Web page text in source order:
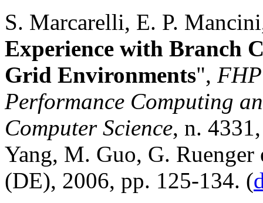
S. Marcarelli, E. P.
Experience with Branch
Grid Environments",
Performance Computing
Computer Science, n.
Yang, M. Guo, G.
(DE), 2006, pp. 125-134. (